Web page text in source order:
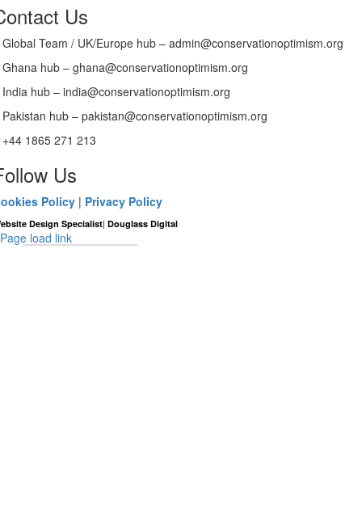
Us
Global Team / UK/Europe hub – admin@conservationoptimism.org
Ghana hub – ghana@conservationoptimism.org
India hub – india@conservationoptimism.org
Pakistan hub – pakistan@conservationoptimism.org
+44 1865 271 213
Us
Policy | Privacy Policy
Design Specialist|Douglass Digital
Page load link